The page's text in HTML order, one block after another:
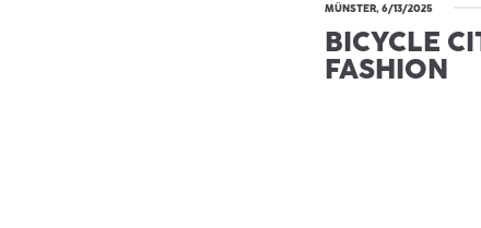
MÜNSTER, 6/13/2025
BICYCLE
FASHION